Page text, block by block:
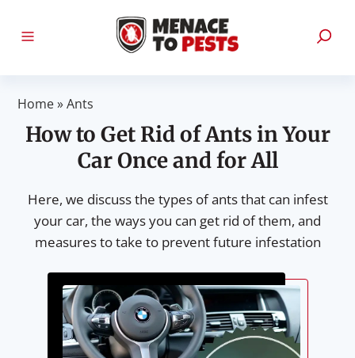
Home»Ants
How to Get Rid of Ants in Your
Car Once and for All
Here, we discuss the types of ants that can infest
your car, the ways you can get rid of them, and
measures to take to prevent future infestation